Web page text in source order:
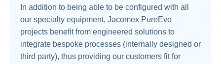
In addition to being able to be configured with all
our specialty equipment, Jacomex PureEvo
projects benefit from engineered solutions to
integrate bespoke processes (internally designed or
third party), thus providing our customers fit for